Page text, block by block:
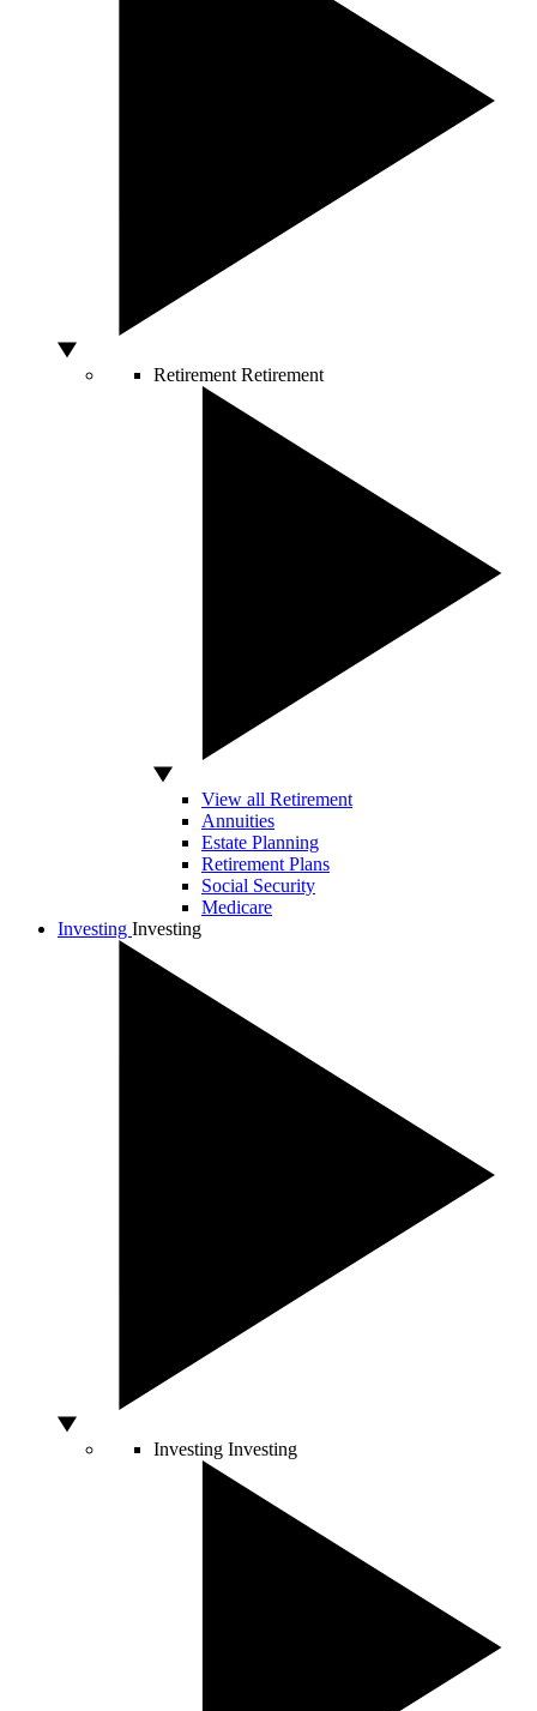
Retirement Retirement
View all Retirement
Annuities
Estate Planning
Retirement Plans
Social Security
Medicare
Investing Investing
Investing Investing